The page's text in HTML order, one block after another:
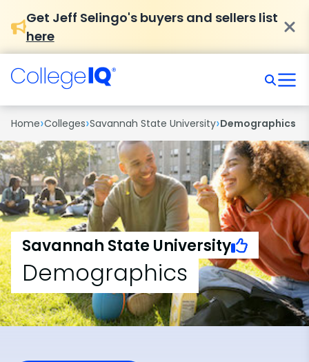
Get Jeff Selingo's buyers and sellers list
here
Home›Colleges›Savannah State University›Demographics
Savannah State University
Demographics